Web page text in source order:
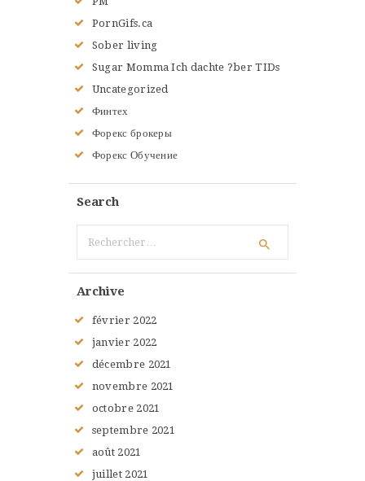
PornGifs.ca
Sober living
Sugar Momma Ich dachte ?ber TIDs
Uncategorized
Финтех
Форекс брокеры
Форекс Обучение
Search
Archive
février 2022
janvier 2022
décembre 2021
novembre 2021
octobre 2021
septembre 2021
août 2021
juillet 2021